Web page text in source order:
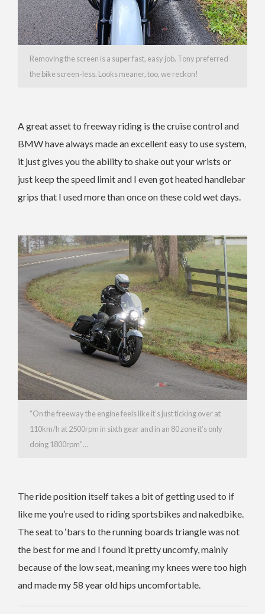
Removing the screen is a super fast, easy job. Tony preferred
the bike screen-less. Looks meaner, too, we reckon!
A great asset to freeway riding is the cruise control and
BMW have always made an excellent easy to use system,
it just gives you the ability to shake out your wrists or
just keep the speed limit and I even got heated handlebar
grips that I used more than once on these cold wet days.
“On the freeway the engine feels like it’s just ticking over at
110km/h at 2500rpm in sixth gear and in an 80 zone it’s only
doing 1800rpm”…
The ride position itself takes a bit of getting used to if
like me you’re used to riding sportsbikes and nakedbike.
The seat to ‘bars to the running boards triangle was not
the best for me and I found it pretty uncomfy, mainly
because of the low seat, meaning my knees were too high
and made my 58 year old hips uncomfortable.